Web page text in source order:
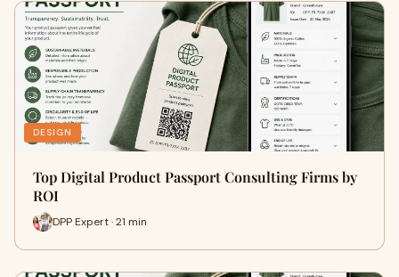
DESIGN
Top Digital Product Passport Consulting Firms by
ROI
DPP Expert · 21 min